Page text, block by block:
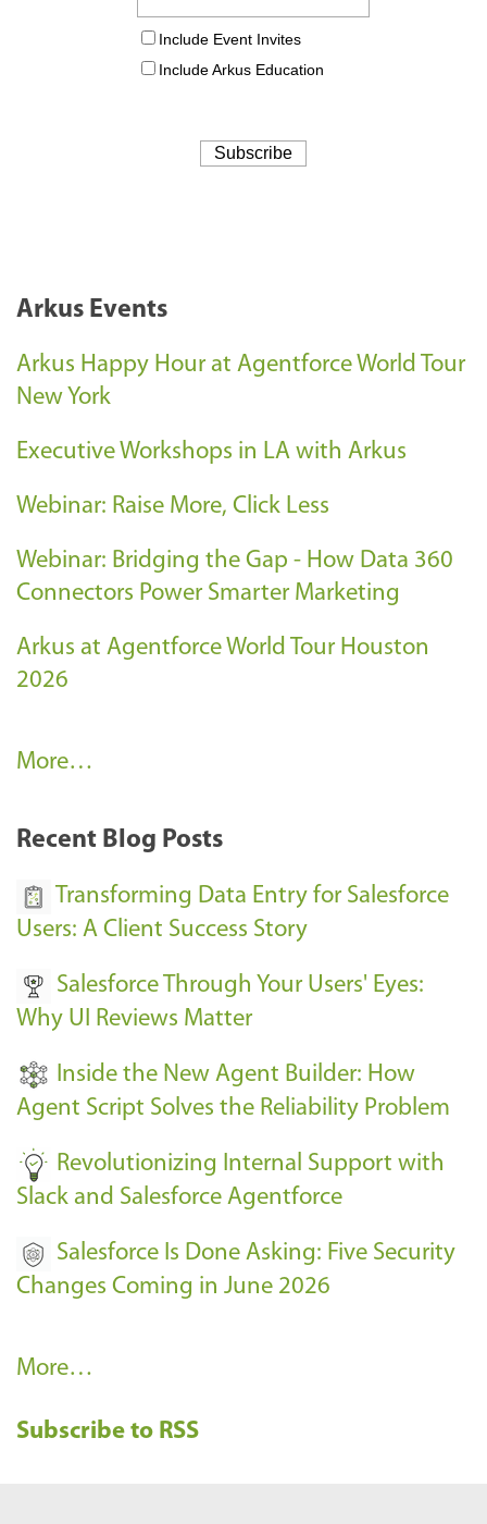
Arkus Events
Arkus Happy Hour at Agentforce World Tour
New York
Executive Workshops in LA with Arkus
Webinar: Raise More, Click Less
Webinar: Bridging the Gap - How Data 360
Connectors Power Smarter Marketing
Arkus at Agentforce World Tour Houston
2026
A
k
E
e
n
s
-
More…
Recent Blog Posts
Transforming Data Entry for Salesforce
Users: A Client Success Story
Salesforce Through Your Users' Eyes:
Why UI Reviews Matter
Inside the New Agent Builder: How
Agent Script Solves the Reliability Problem
Revolutionizing Internal Support with
Slack and Salesforce Agentforce
Salesforce Is Done Asking: Five Security
Changes Coming in June 2026
R
c
More…
Subscribe to RSS